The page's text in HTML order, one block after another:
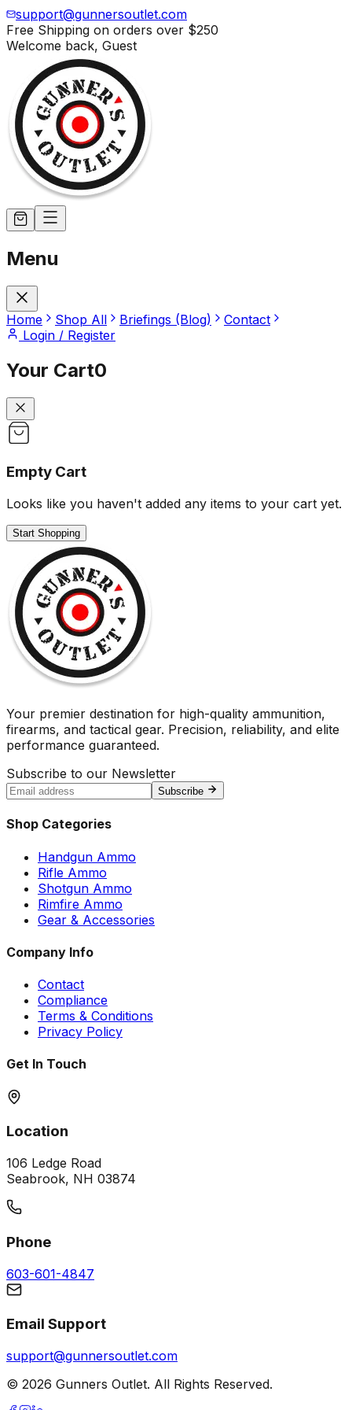
support@gunnersoutlet.com
Free Shipping on orders over $250
Welcome back, Guest
Menu
Home Shop All Briefings (Blog)
Contact
Login / Register
Your Cart0
Empty Cart
Looks like you haven't added any items to your cart yet.
Start Shopping
Your premier destination for high-quality ammunition,
firearms, and tactical gear. Precision, reliability, and elite
performance guaranteed.
Subscribe to our Newsletter
Subscribe
Shop Categories
Handgun Ammo
Rifle Ammo
Shotgun Ammo
Rimfire Ammo
Gear & Accessories
Company Info
Contact
Compliance
Terms & Conditions
Privacy Policy
Get In Touch
Location
106 Ledge Road
Seabrook, NH 03874
Phone
603-601-4847
Email Support
support@gunnersoutlet.com
© 2026 Gunners Outlet. All Rights Reserved.